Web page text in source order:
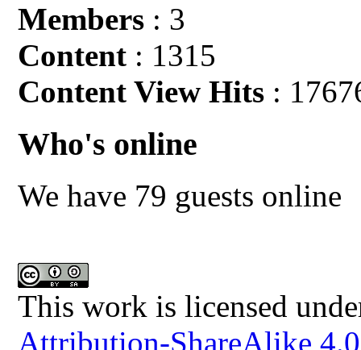
Members : 3
Content : 1315
Content View Hits :
Who's online
We have 79 guests online
This work is licensed
Attribution-ShareAlike